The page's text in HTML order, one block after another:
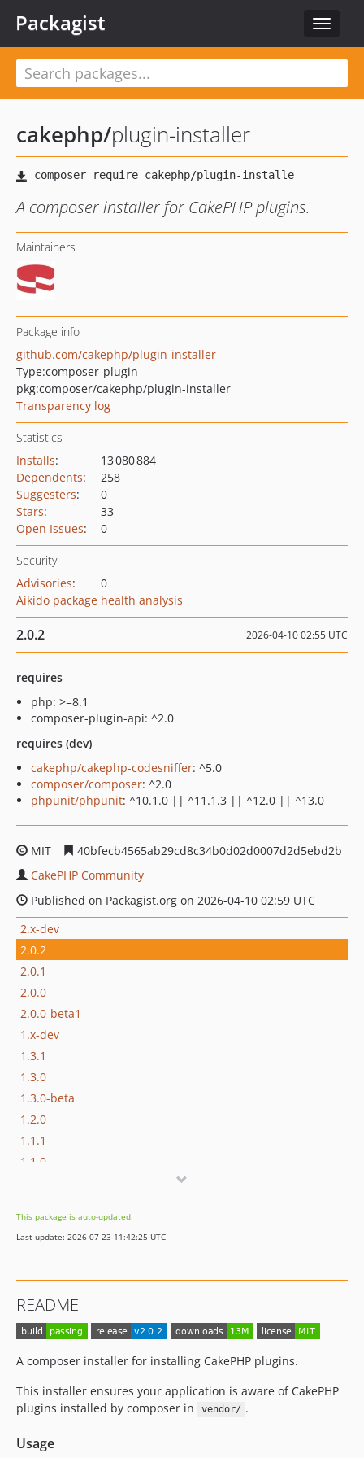
Toggle
Packagist
cakephp/plugin-installer
A composer installer for CakePHP plugins.
Maintainers
Package info
github.com/cakephp/plugin-installer
Type:composer-plugin
pkg:composer/cakephp/plugin-installer
Transparency log
Statistics
Installs:
13 080 884
Dependents:
258
Suggesters:
0
Stars:
33
Open Issues: 0
Security
Advisories:
0
Aikido package health analysis
2.0.2 2026-04-10 02:55 UTC
requires
php: >=8.1
composer-plugin-api: ^2.0
requires (dev)
cakephp/cakephp-codesniffer: ^5.0
composer/composer: ^2.0
phpunit/phpunit: ^10.1.0 || ^11.1.3 || ^12.0 || ^13.0
MIT
40bfecb4565ab29cd8c34b0d02d0007d2d5ebd2b
CakePHP Community
Published on Packagist.org on 2026-04-10 02:59 UTC
2.x-dev
2.0.2
2.0.1
2.0.0
2.0.0-beta1
1.x-dev
1.3.1
1.3.0
1.3.0-beta
1.2.0
1.1.1
1.1.0
0.0.14
0.0.13
0.0.10
0.0.9
0.0.6
0.0.5
0.0.4
This package is auto-updated.
Last update: 2026-07-23 11:42:25 UTC
README
A composer installer for installing CakePHP plugins.
This installer ensures your application is aware of CakePHP
plugins installed by composer in
vendor/ .
Usage